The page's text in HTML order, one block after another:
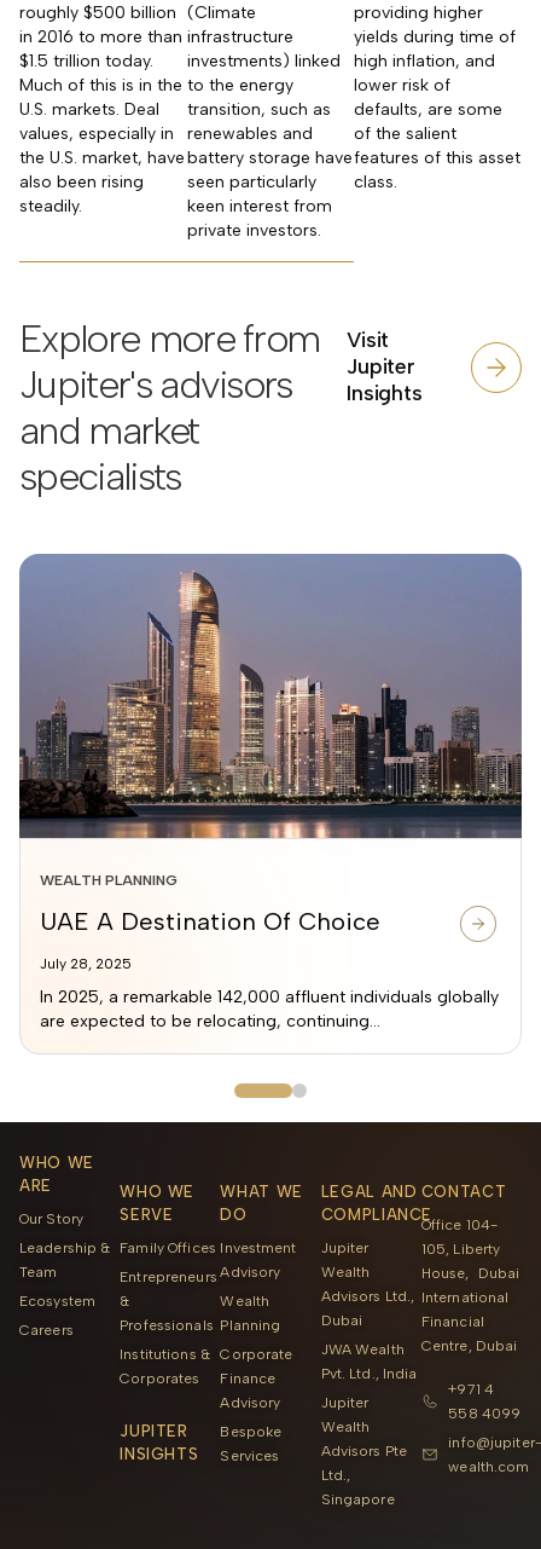
roughly $500 billion
in 2016 to more than
$1.5 trillion today.
Much of this is in the
U.S. markets. Deal
values, especially in
the U.S. market, have
also been rising
steadily.
(Climate
infrastructure
investments) linked
to the energy
transition, such as
renewables and
battery storage have
seen particularly
keen interest from
private investors.
providing higher
yields during time of
high inflation, and
lower risk of
defaults, are some
of the salient
features of this asset
class.
Explore more from
Jupiter's advisors
and market
specialists
Visit
Jupiter
Insights
WEALTH PLANNING
UAE A Destination Of Choice
July 28, 2025
In 2025, a remarkable 142,000 affluent individuals globally
are expected to be relocating, continuing...
WHO WE
ARE
Our Story
Leadership &
Team
Ecosystem
Careers
WHO WE
SERVE
Family Offices
Entrepreneurs
&
Professionals
Institutions &
Corporates
JUPITER
INSIGHTS
WHAT WE
DO
Investment
Advisory
Wealth
Planning
Corporate
Finance
Advisory
Bespoke
Services
LEGAL AND
COMPLIANCE
Jupiter
Wealth
Advisors Ltd.,
Dubai
JWA Wealth
Pvt. Ltd., India
Jupiter
Wealth
Advisors Pte
Ltd.,
Singapore
CONTACT
Office 104-
105, Liberty
House, Dubai
International
Financial
Centre, Dubai
+971 4
558 4099
info@jupiter-
wealth.com